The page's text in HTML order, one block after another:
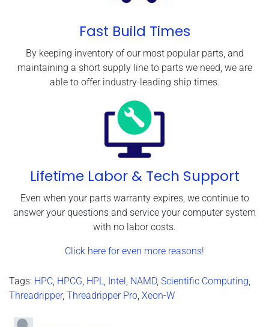
Fast Build Times
By keeping inventory of our most popular parts, and
maintaining a short supply line to parts we need, we are
able to offer industry-leading ship times.
Lifetime Labor & Tech Support
Even when your parts warranty expires, we continue to
answer your questions and service your computer system
with no labor costs.
Click here for even more reasons!
Tags: HPC HPCG HPL Intel NAMD, Scientific Computing
Threadripper, Threadripper Pro Xeon-W